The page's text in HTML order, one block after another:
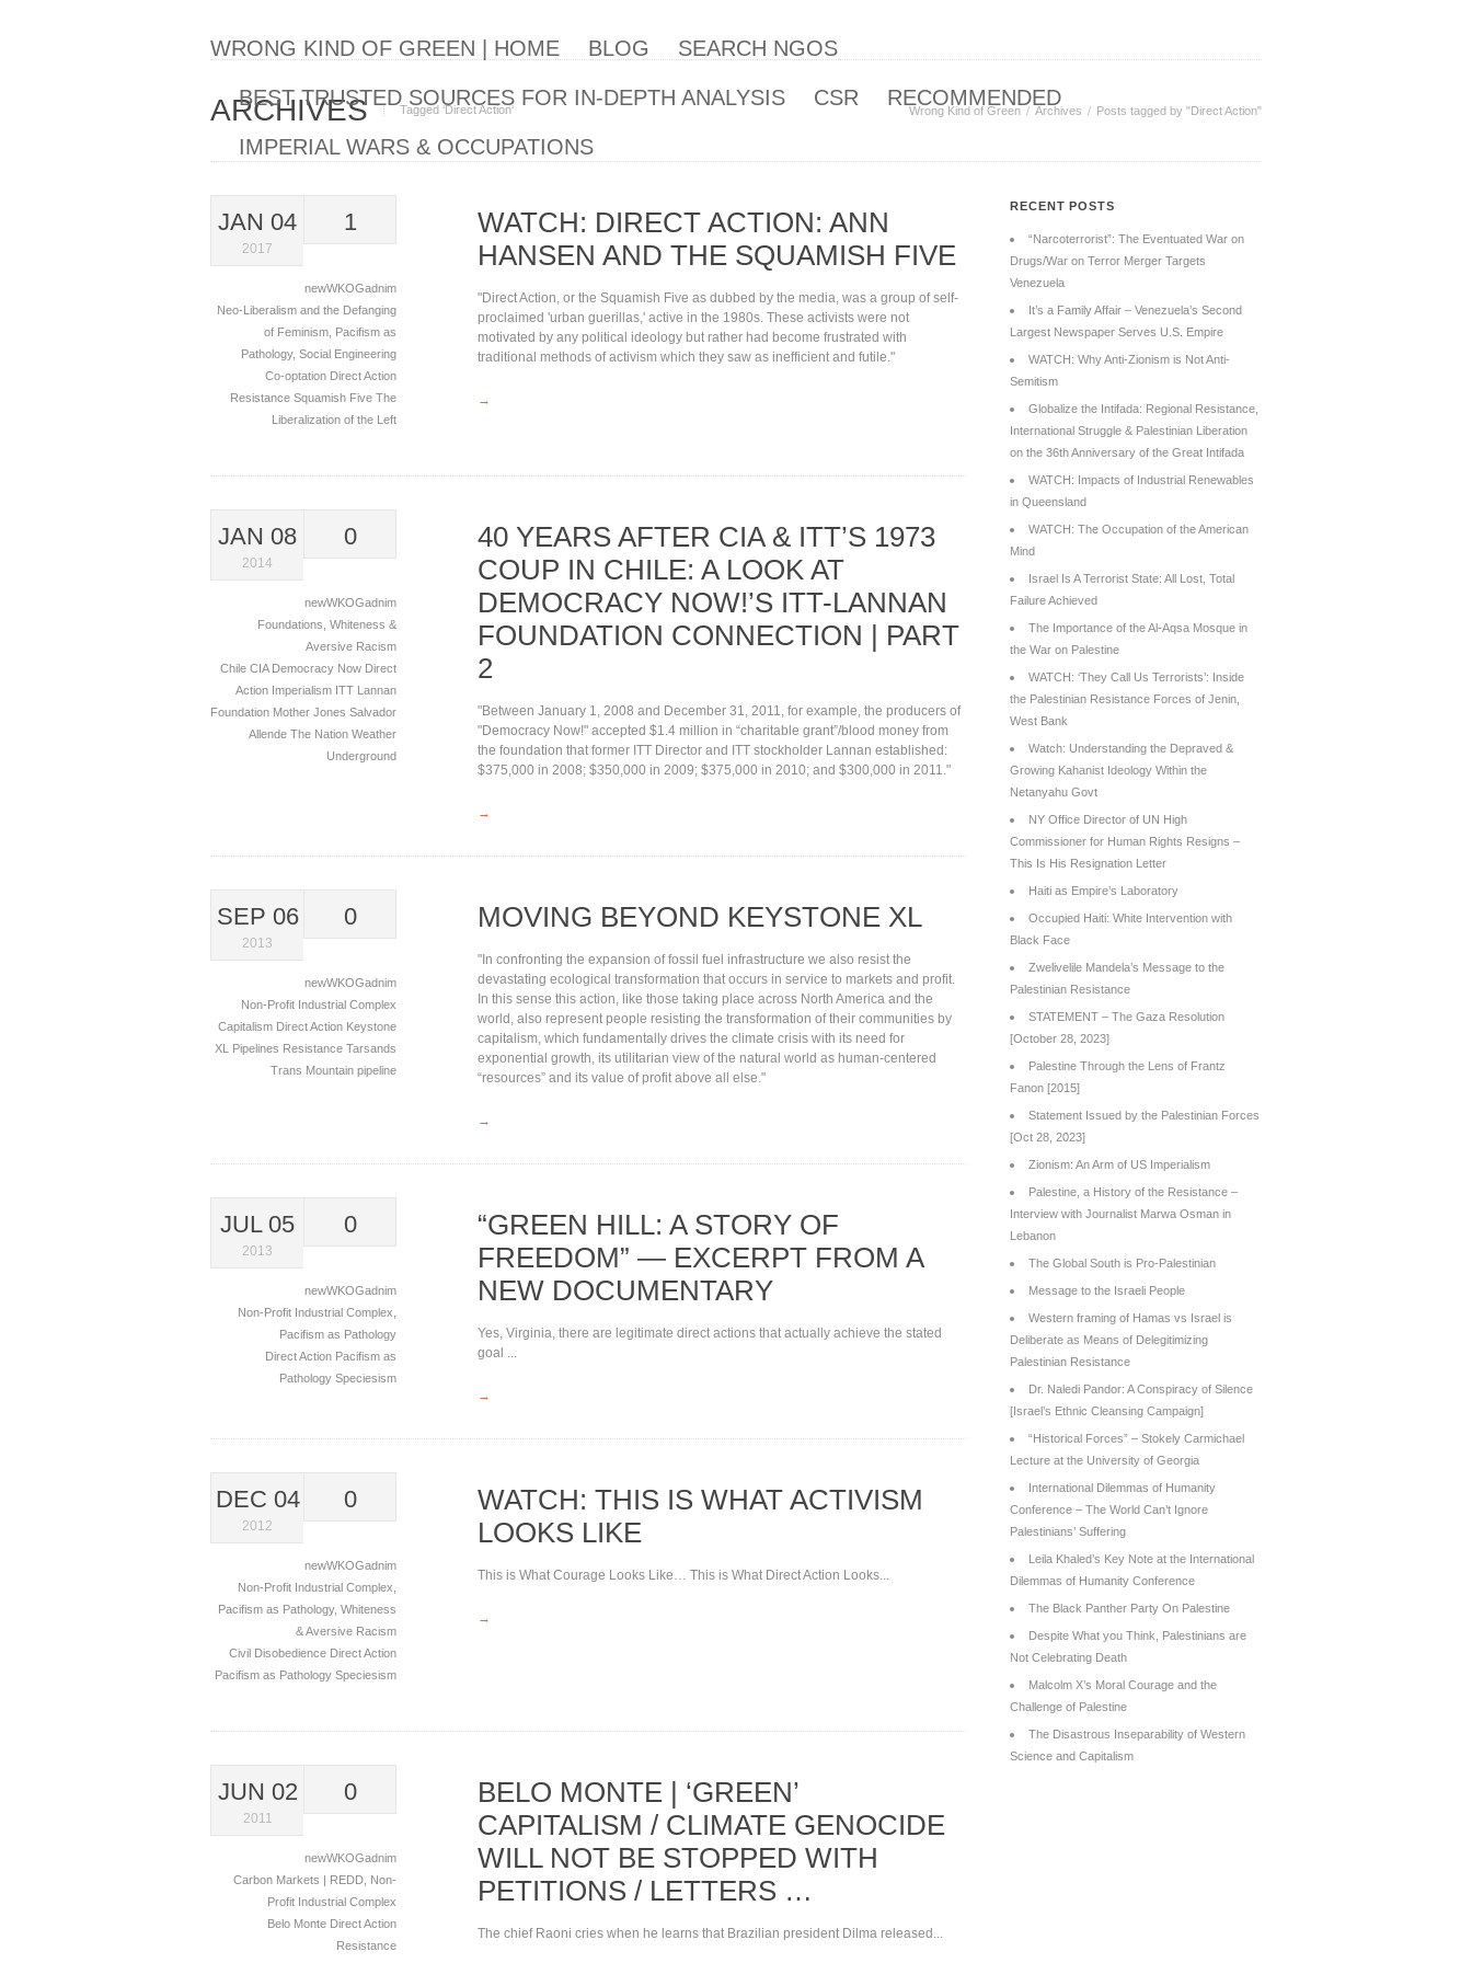
WRONG KIND OF GREEN | HOME BLOG SEARCH NGOS
BEST TRUSTED SOURCES FOR IN-DEPTH ANALYSIS CSR RECOMMENDED
IMPERIAL WARS & OCCUPATIONS
ARCHIVES Tagged ‘Direct Action‘ Wrong Kind of Green Archives Posts tagged by "Direct Action"
JAN 04
2017
1
newWKOGadnim
Neo-Liberalism and the Defanging
of Feminism Pacifism as
Pathology, Social Engineering
Co-optation Direct Action
Resistance Squamish Five The
Liberalization of the Left
WATCH: DIRECT ACTION: ANN
HANSEN AND THE SQUAMISH FIVE
"Direct Action, or the Squamish Five as dubbed by the media, was a group of self-
proclaimed 'urban guerillas,' active in the 1980s. These activists were not
motivated by any political ideology but rather had become frustrated with
traditional methods of activism which they saw as inefficient and futile."
→
JAN 08
2014
0
newWKOGadnim
Foundations Whiteness &
Aversive Racism
Chile CIA Democracy Now Direct
Action Imperialism ITT Lannan
Foundation Mother Jones Salvador
Allende The Nation Weather
Underground
40 YEARS AFTER CIA & ITT’S 1973
COUP IN CHILE: A LOOK AT
DEMOCRACY NOW!’S ITT-LANNAN
FOUNDATION CONNECTION | PART
2
"Between January 1, 2008 and December 31, 2011, for example, the producers of
"Democracy Now!" accepted $1.4 million in “charitable grant”/blood money from
the foundation that former ITT Director and ITT stockholder Lannan established:
$375,000 in 2008; $350,000 in 2009; $375,000 in 2010; and $300,000 in 2011."
→
SEP 06
2013
0
newWKOGadnim
Non-Profit Industrial Complex
Capitalism Direct Action Keystone
XL Pipelines Resistance Tarsands
Trans Mountain pipeline
MOVING BEYOND KEYSTONE XL
"In confronting the expansion of fossil fuel infrastructure we also resist the
devastating ecological transformation that occurs in service to markets and profit.
In this sense this action, like those taking place across North America and the
world, also represent people resisting the transformation of their communities by
capitalism, which fundamentally drives the climate crisis with its need for
exponential growth, its utilitarian view of the natural world as human-centered
“resources” and its value of profit above all else."
→
JUL 05
2013
0
newWKOGadnim
Non-Profit Industrial Complex
Pacifism as Pathology
Direct Action Pacifism as
Pathology Speciesism
“GREEN HILL: A STORY OF
FREEDOM” — EXCERPT FROM A
NEW DOCUMENTARY
Yes, Virginia, there are legitimate direct actions that actually achieve the stated
goal ...
→
DEC 04
2012
0
newWKOGadnim
Non-Profit Industrial Complex
Pacifism as Pathology, Whiteness
& Aversive Racism
Civil Disobedience Direct Action
Pacifism as Pathology Speciesism
WATCH: THIS IS WHAT ACTIVISM
LOOKS LIKE
This is What Courage Looks Like… This is What Direct Action Looks...
→
JUN 02
2011
0
newWKOGadnim
Carbon Markets | REDD Non-
Profit Industrial Complex
Belo Monte Direct Action
Resistance
BELO MONTE | ‘GREEN’
CAPITALISM / CLIMATE GENOCIDE
WILL NOT BE STOPPED WITH
PETITIONS / LETTERS …
The chief Raoni cries when he learns that Brazilian president Dilma released...
RECENT POSTS
“Narcoterrorist”: The Eventuated War on
Drugs/War on Terror Merger Targets
Venezuela
It’s a Family Affair – Venezuela’s Second
Largest Newspaper Serves U.S. Empire
WATCH: Why Anti-Zionism is Not Anti-
Semitism
Globalize the Intifada: Regional Resistance,
International Struggle & Palestinian Liberation
on the 36th Anniversary of the Great Intifada
WATCH: Impacts of Industrial Renewables
in Queensland
WATCH: The Occupation of the American
Mind
Israel Is A Terrorist State: All Lost, Total
Failure Achieved
The Importance of the Al-Aqsa Mosque in
the War on Palestine
WATCH: ‘They Call Us Terrorists’: Inside
the Palestinian Resistance Forces of Jenin,
West Bank
Watch: Understanding the Depraved &
Growing Kahanist Ideology Within the
Netanyahu Govt
NY Office Director of UN High
Commissioner for Human Rights Resigns –
This Is His Resignation Letter
Haiti as Empire’s Laboratory
Occupied Haiti: White Intervention with
Black Face
Zwelivelile Mandela’s Message to the
Palestinian Resistance
STATEMENT – The Gaza Resolution
[October 28, 2023]
Palestine Through the Lens of Frantz
Fanon [2015]
Statement Issued by the Palestinian Forces
[Oct 28, 2023]
Zionism: An Arm of US Imperialism
Palestine, a History of the Resistance –
Interview with Journalist Marwa Osman in
Lebanon
The Global South is Pro-Palestinian
Message to the Israeli People
Western framing of Hamas vs Israel is
Deliberate as Means of Delegitimizing
Palestinian Resistance
Dr. Naledi Pandor: A Conspiracy of Silence
[Israel’s Ethnic Cleansing Campaign]
“Historical Forces” – Stokely Carmichael
Lecture at the University of Georgia
International Dilemmas of Humanity
Conference – The World Can’t Ignore
Palestinians’ Suffering
Leila Khaled’s Key Note at the International
Dilemmas of Humanity Conference
The Black Panther Party On Palestine
Despite What you Think, Palestinians are
Not Celebrating Death
Malcolm X’s Moral Courage and the
Challenge of Palestine
The Disastrous Inseparability of Western
Science and Capitalism